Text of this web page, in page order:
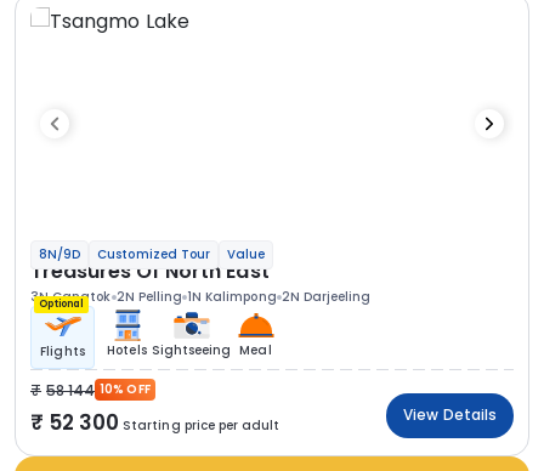
8N/9D Customized Tour Value
Treasures Of North East
3N Gangtok 2N Pelling 1N Kalimpong 2N Darjeeling
Optional
Flights Hotels Sightseeing Meal
58 144 10% OFF
52 300 Starting price per adult
View Details